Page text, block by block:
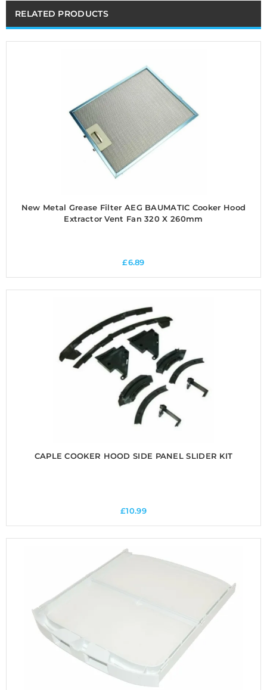
RELATED PRODUCTS
New Metal Grease Filter AEG BAUMATIC Cooker Hood
Extractor Vent Fan 320 X 260mm
£6.89
CAPLE COOKER HOOD SIDE PANEL SLIDER KIT
£10.99